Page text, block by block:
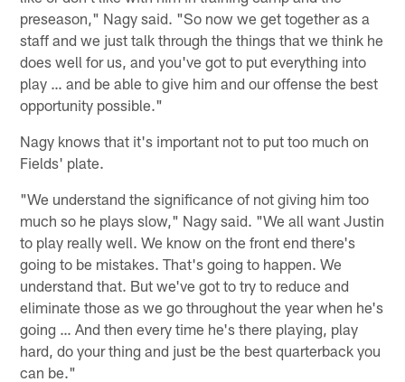
preseason," Nagy said. "So now we get together as a
staff and we just talk through the things that we think he
does well for us, and you've got to put everything into
play … and be able to give him and our offense the best
opportunity possible."
Nagy knows that it's important not to put too much on
Fields' plate.
"We understand the significance of not giving him too
much so he plays slow," Nagy said. "We all want Justin
to play really well. We know on the front end there's
going to be mistakes. That's going to happen. We
understand that. But we've got to try to reduce and
eliminate those as we go throughout the year when he's
going … And then every time he's there playing, play
hard, do your thing and just be the best quarterback you
can be."